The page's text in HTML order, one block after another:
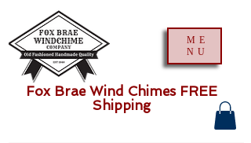
ME
NU
Fox Brae Wind Chimes FREE
Shipping